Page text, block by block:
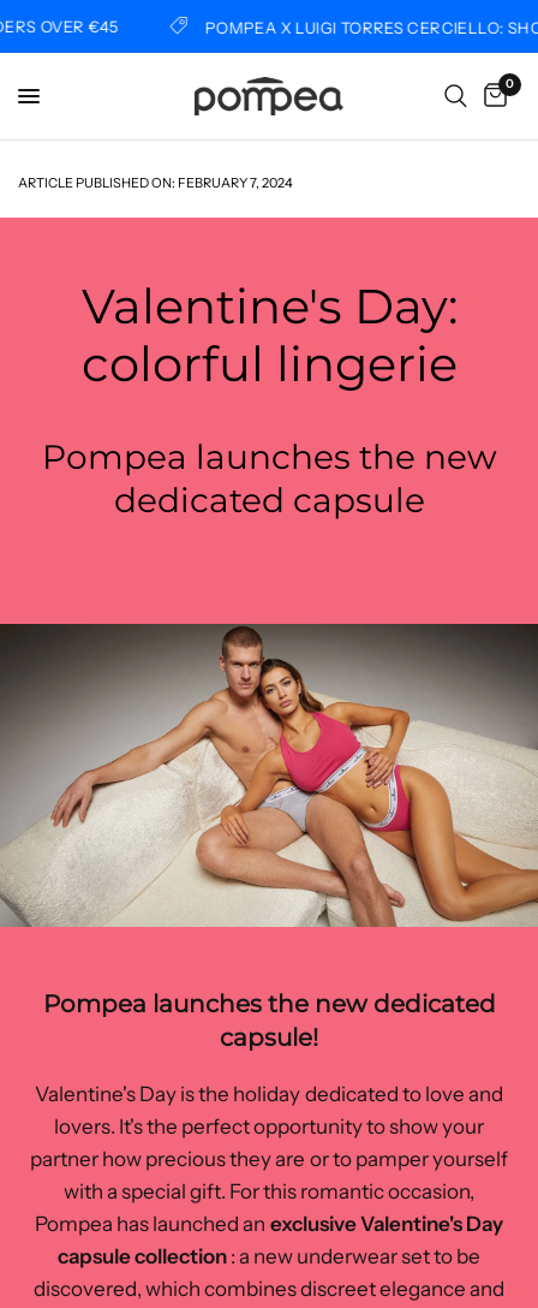
OVER €45 POMPEA X LUIGI TORRES CERCIELLO: SHOP
0
ARTICLE PUBLISHED ON: FEBRUARY 7, 2024
Valentine's Day:
colorful lingerie
Pompea launches the new
dedicated capsule
Pompea launches the new dedicated
capsule!
Valentine's Day is the holiday dedicated to love and
lovers. It's the perfect opportunity to show your
partner how precious they are or to pamper yourself
with a special gift. For this romantic occasion,
Pompea has launched an exclusive Valentine's Day
capsule collection: a new underwear set to be
discovered, which combines discreet elegance and